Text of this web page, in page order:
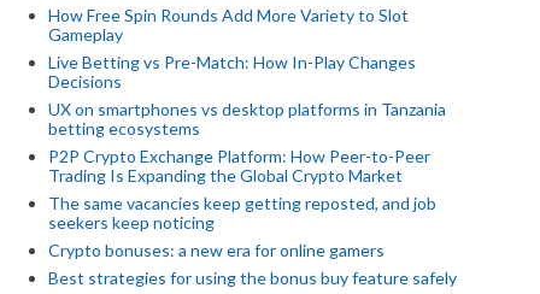
How Free Spin Rounds Add More Variety to Slot
Gameplay
Live Betting vs Pre-Match: How In-Play Changes
Decisions
UX on smartphones vs desktop platforms in Tanzania
betting ecosystems
P2P Crypto Exchange Platform: How Peer-to-Peer
Trading Is Expanding the Global Crypto Market
The same vacancies keep getting reposted, and job
seekers keep noticing
Crypto bonuses: a new era for online gamers
Best strategies for using the bonus buy feature safely